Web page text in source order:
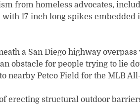
from homeless advocates,
17-inch long spikes embedded
a San Diego highway
obstacle for people trying to lie
nearby Petco Field for the MLB
erecting structural outdoor